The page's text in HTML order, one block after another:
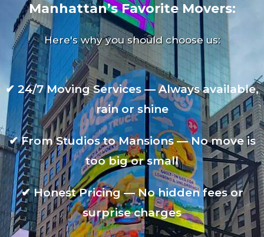
Manhattan’s Favorite Movers:
Here's why you should choose us:
✔ 24/7 Moving Services — Always available,
rain or shine
✔From Studios to Mansions — No move is
too big or small
✔Honest Pricing — No hidden fees or
surprise charges